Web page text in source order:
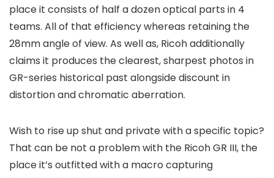
place it consists of half a dozen optical parts in 4
teams. All of that efficiency whereas retaining the
28mm angle of view. As well as, Ricoh additionally
claims it produces the clearest, sharpest photos in
GR-series historical past alongside discount in
distortion and chromatic aberration.
Wish to rise up shut and private with a specific topic?
That can be not a problem with the Ricoh GR III, the
place it’s outfitted with a macro capturing